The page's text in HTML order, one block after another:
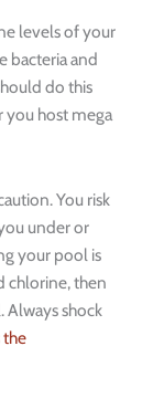
levels of your
bacteria and
do this
you host mega
You risk
under or
your pool is
chlorine, then
shock
the